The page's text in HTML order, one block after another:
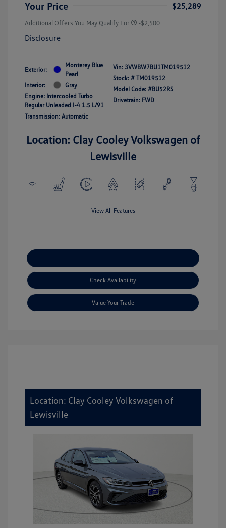
Your Price $25,289
Additional Offers You May Qualify For -$2,500
Disclosure
Exterior:
Monterey Blue
Pearl
Interior:
Gray
Engine: Intercooled Turbo
Regular Unleaded I-4 1.5 L/91
Transmission: Automatic
Vin: 3VWBW7BU1TM019512
Stock: # TM019512
Model Code: #BU52RS
Drivetrain: FWD
Location: Clay Cooley Volkswagen of
Lewisville
View All Features
Check Availability
Value Your Trade
Location: Clay Cooley Volkswagen of
Lewisville